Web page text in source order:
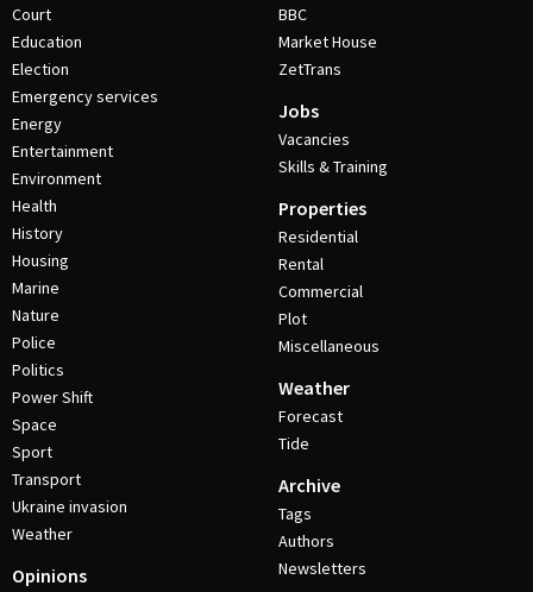
Court
Education
Election
Emergency services
Energy
Entertainment
Environment
Health
History
Housing
Marine
Nature
Police
Politics
Power Shift
Space
Sport
Transport
Ukraine invasion
Weather
Opinions
BBC
Market House
ZetTrans
Jobs
Vacancies
Skills & Training
Properties
Residential
Rental
Commercial
Plot
Miscellaneous
Weather
Forecast
Tide
Archive
Tags
Authors
Newsletters